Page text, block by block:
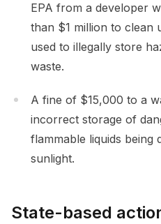
EPA from a developer
than $1 million to clean
used to illegally store
waste.
A fine of $15,000 to a
incorrect storage of
flammable liquids being
sunlight.
State-based